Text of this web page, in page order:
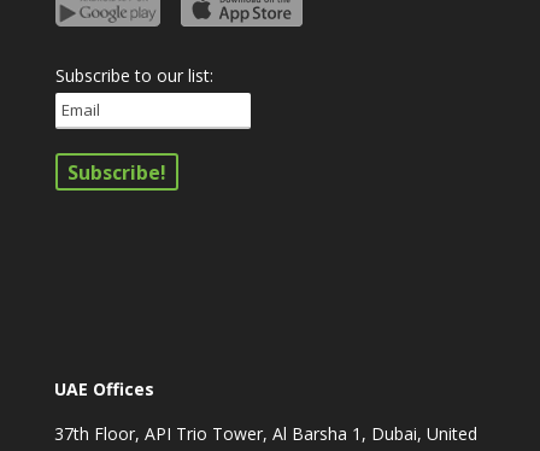
Subscribe to our list:
UAE Offices
37th Floor, API Trio Tower, Al Barsha 1, Dubai, United